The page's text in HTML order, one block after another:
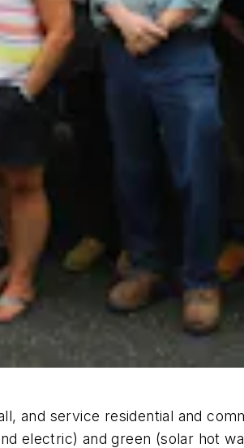
and service residential and
electric) and green (solar hot